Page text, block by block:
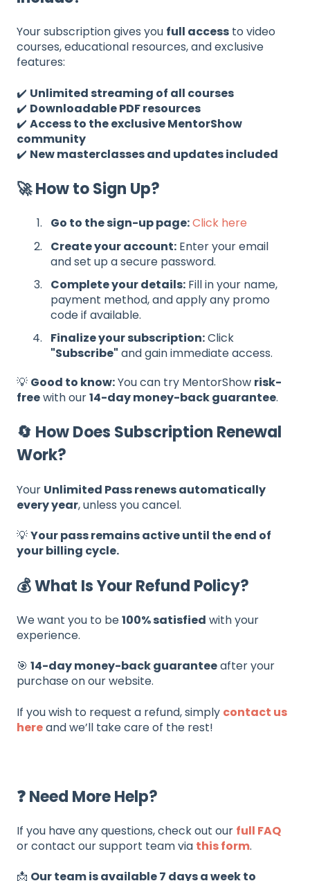
Your subscription gives you full access to video
courses, educational resources, and exclusive
features:
✔️ Unlimited streaming of all courses
✔️ Downloadable PDF resources
✔️ Access to the exclusive MentorShow
community
✔️ New masterclasses and updates included
🚀 How to Sign Up?
Go to the sign-up page:Click here
Create your account: Enter your email
and set up a secure password.
Complete your details: Fill in your name,
payment method, and apply any promo
code if available.
Finalize your subscription:Click
"Subscribe" and gain immediate access.
💡 Good to know:You can try MentorShow risk-
freewith our14-day money-back guarantee.
🔄 How Does Subscription Renewal
Work?
Your Unlimited Pass renews automatically
every year, unless you cancel.
💡Your pass remains active until the end of
your billing cycle.
💰 What Is Your Refund Policy?
We want you to be100% satisfied with your
experience.
🎯 14-day money-back guaranteeafter your
purchase on our website.
If you wish to request a refund, simply contact us
hereand we’ll take care of the rest!
❓ Need More Help?
If you have any questions, check out our full FAQ
or contact our support team via this form.
📩 Our team is available 7 days a week to